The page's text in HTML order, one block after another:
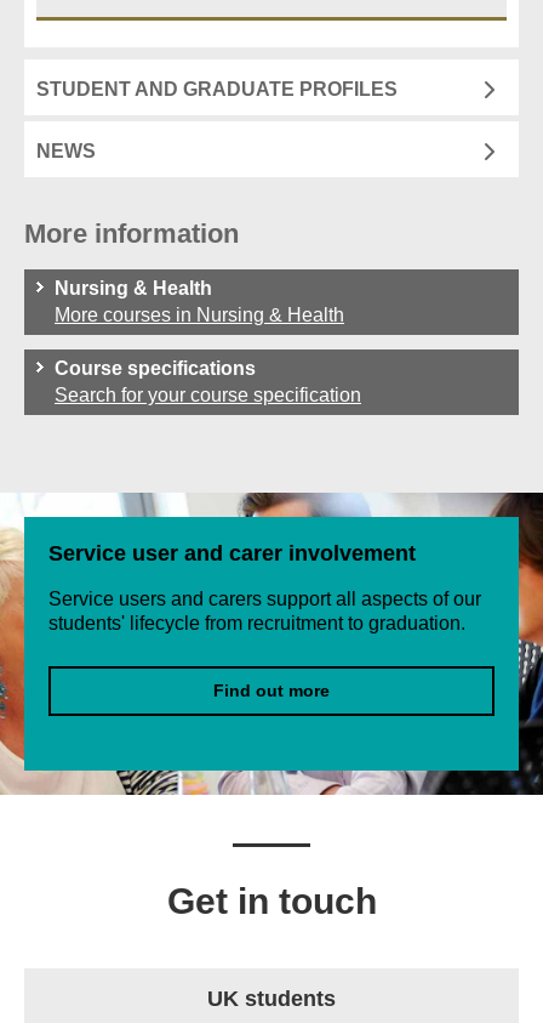
STUDENT AND GRADUATE PROFILES
NEWS
More information
Nursing & Health
More courses in Nursing & Health
Course specifications
Search for your course specification
Service user and carer involvement
Service users and carers support all aspects of our
students' lifecycle from recruitment to graduation.
Find out more
Get in touch
UK students